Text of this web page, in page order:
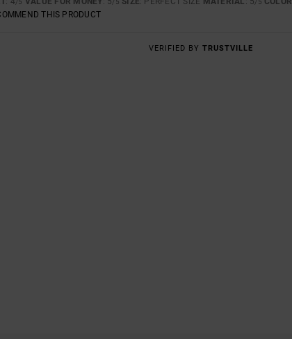
/5 /5 /5
THIS PRODUCT
VERIFIED BY TRUSTVILLE